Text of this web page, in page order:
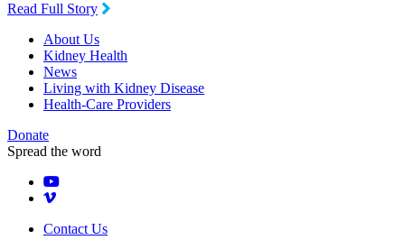
Read Full Story
About Us
Kidney Health
News
Living with Kidney Disease
Health-Care Providers
Donate
Spread the word
Contact Us